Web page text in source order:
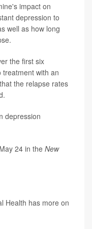
impact on
depression to
well as how long
the first six
treatment with an
the relapse rates
depression
24 in the New
Health has more on